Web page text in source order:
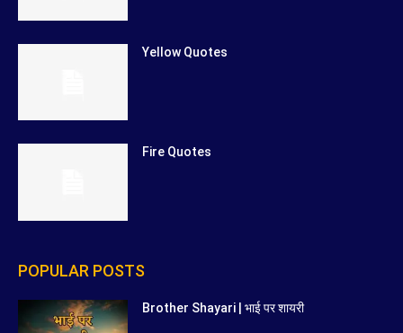
Yellow Quotes
Fire Quotes
POPULAR POSTS
Brother Shayari | भाई पर शायरी